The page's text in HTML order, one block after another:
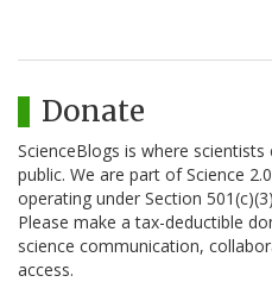
Donate
ScienceBlogs is where
public. We are part of Science
operating under Section
Please make a tax-deductible
science communication,
access.